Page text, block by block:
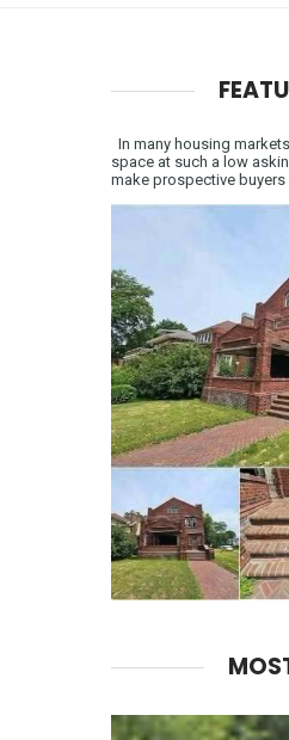
In many housing
space at such a low
make prospective buyers